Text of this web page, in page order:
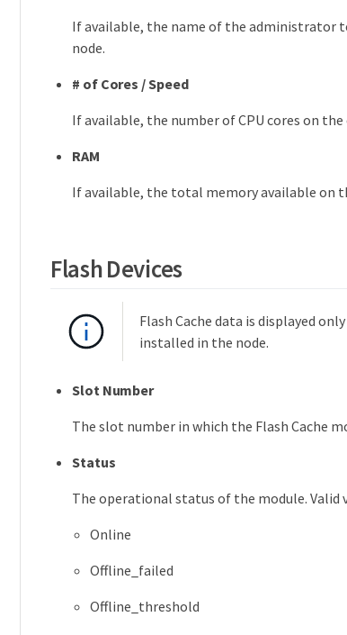
If available, the name of the administrator
node.
# of Cores / Speed
If available, the number of CPU cores on
RAM
If available, the total memory available on
Flash Devices
Flash Cache data is displayed
installed in the node.
Slot Number
The slot number in which the Flash Cache
Status
The operational status of the module. Valid
Online
Offline_failed
Offline_threshold